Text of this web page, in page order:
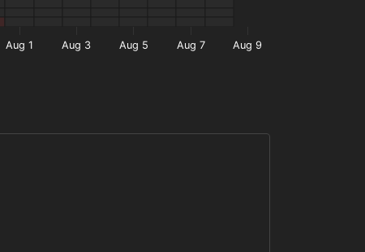
Aug 1 Aug 3 Aug 5 Aug 7 Aug 9